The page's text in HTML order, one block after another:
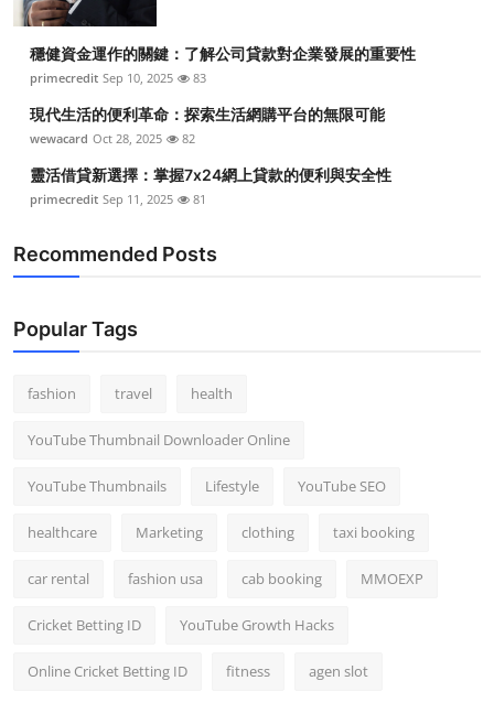
穩健資金運作的關鍵：了解公司貸款對企業發展的重要性
primecredit Sep 10, 2025 83
現代生活的便利革命：探索生活網購平台的無限可能
wewacard Oct 28, 2025 82
靈活借貸新選擇：掌握7x24網上貸款的便利與安全性
primecredit Sep 11, 2025 81
Recommended Posts
Popular Tags
fashion travel health
YouTube Thumbnail Downloader Online
YouTube Thumbnails Lifestyle YouTube SEO
healthcare Marketing clothing taxi booking
car rental fashion usa cab booking MMOEXP
Cricket Betting ID YouTube Growth Hacks
Online Cricket Betting ID fitness agen slot